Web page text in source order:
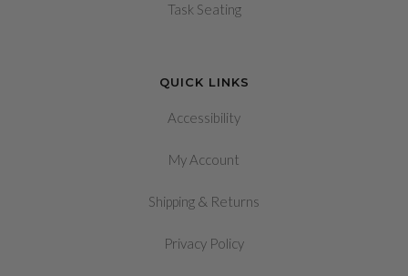
Task Seating
QUICK LINKS
Accessibility
My Account
Shipping & Returns
Privacy Policy